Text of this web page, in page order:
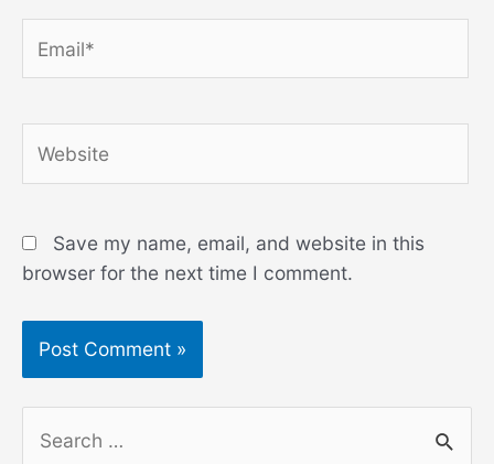
Save my name, email, and website in this
browser for the next time I comment.